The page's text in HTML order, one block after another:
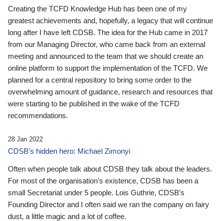
Creating the TCFD Knowledge Hub has been one of my
greatest achievements and, hopefully, a legacy that will continue
long after I have left CDSB. The idea for the Hub came in 2017
from our Managing Director, who came back from an external
meeting and announced to the team that we should create an
online platform to support the implementation of the TCFD. We
planned for a central repository to bring some order to the
overwhelming amount of guidance, research and resources that
were starting to be published in the wake of the TCFD
recommendations.
28 Jan 2022
CDSB’s hidden hero: Michael Zimonyi
Often when people talk about CDSB they talk about the leaders.
For most of the organisation’s existence, CDSB has been a
small Secretariat under 5 people. Lois Guthrie, CDSB’s
Founding Director and I often said we ran the company on fairy
dust, a little magic and a lot of coffee.